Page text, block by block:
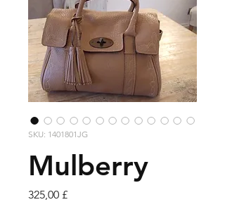
SKU: 1401801JG
Mulberry
325,00 £Cena